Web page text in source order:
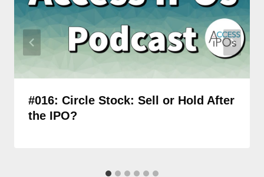
#016: Circle Stock: Sell or Hold After
the IPO?